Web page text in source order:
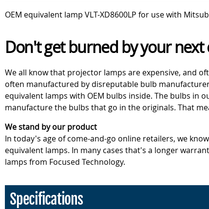
OEM equivalent lamp VLT-XD8600LP for use with
Don't get burned by your
We all know that projector lamps are expensive, and
often manufactured by disreputable bulb
equivalent lamps with OEM bulbs inside. The bulbs in
manufacture the bulbs that go in the originals. That
We stand by our product
In today's age of come-and-go online retailers, we
equivalent lamps. In many cases that's a longer
lamps from Focused Technology.
Specifications